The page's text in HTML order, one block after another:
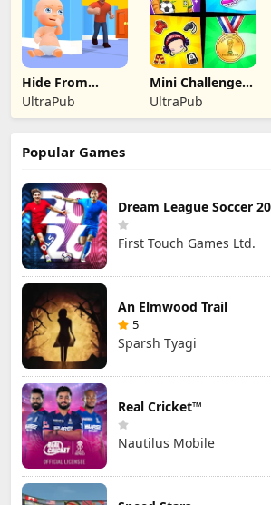
Hide From
Daddy: Little
Escape
UltraPub
Mini Challenges:
Calm Games
UltraPub
Popular Games
Dream League Soccer
First Touch Games Ltd.
An Elmwood Trail
5
Sparsh Tyagi
Real Cricket™
Nautilus Mobile